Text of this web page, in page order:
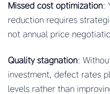
Missed cost optimization:
reduction requires
not annual price
Quality stagnation:
investment, defect rates
levels rather than